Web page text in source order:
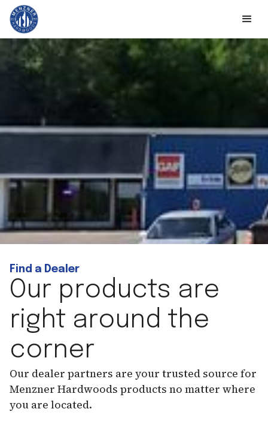
Find a Dealer
Our products are
right around the
corner
Our dealer partners are your trusted source for
Menzner Hardwoods products no matter where
you are located.